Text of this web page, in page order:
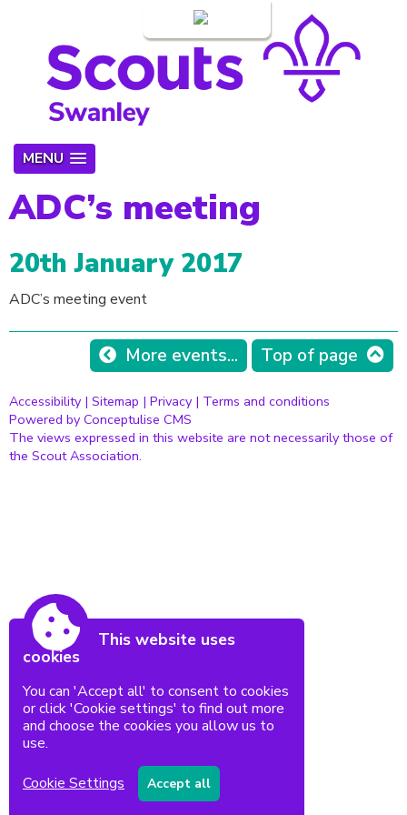
MENU
ADC’s meeting
20th January 2017
ADC’s meeting event
More events... Top of page
Accessibility | Sitemap | Privacy | Terms and conditions
Powered by Conceptulise CMS
The views expressed in this website are not necessarily those of
the Scout Association.
This website uses
cookies
You can 'Accept all' to consent to cookies
or click 'Cookie settings' to find out more
and choose the cookies you allow us to
use.
Cookie Settings
Accept all